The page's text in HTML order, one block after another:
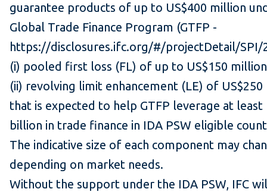
guarantee products of up to US$400 million
Global Trade Finance Program (GTFP -
https://disclosures.ifc.org/#/projectDetail/SPI/
(i) pooled first loss (FL) of up to US$150
(ii) revolving limit enhancement (LE) of
that is expected to help GTFP leverage at least
billion in trade finance in IDA PSW eligible
The indicative size of each component may
depending on market needs.
Without the support under the IDA PSW, IFC